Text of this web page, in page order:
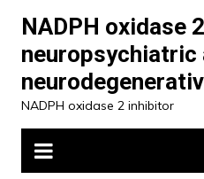
content
NADPH oxidase
neuropsychiatric
NADPH oxidase 2 inhibitor